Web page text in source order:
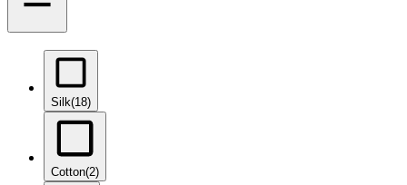
Silk(18)
Cotton(2)